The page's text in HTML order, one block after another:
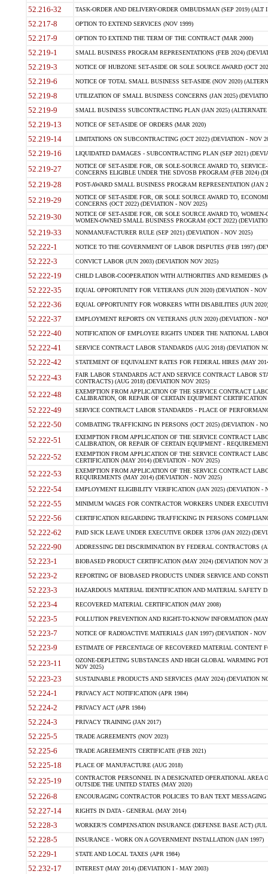
52.216-32 TASK-ORDER AND DELIVERY-ORDER OMBUDSMAN (SEP 2019) (ALT I
52.217-8 OPTION TO EXTEND SERVICES (NOV 1999)
52.217-9 OPTION TO EXTEND THE TERM OF THE CONTRACT (MAR 2000)
52.219-1 SMALL BUSINESS PROGRAM REPRESENTATIONS (FEB 2024)
52.219-3 NOTICE OF HUBZONE SET-ASIDE OR SOLE SOURCE AWARD (OCT
52.219-6 NOTICE OF TOTAL SMALL BUSINESS SET-ASIDE (NOV 2020)
52.219-8 UTILIZATION OF SMALL BUSINESS CONCERNS (JAN 2025)
52.219-9 SMALL BUSINESS SUBCONTRACTING PLAN (JAN 2025)
52.219-13 NOTICE OF SET-ASIDE OF ORDERS (MAR 2020)
52.219-14 LIMITATIONS ON SUBCONTRACTING (OCT 2022) (DEVIATION - NOV
52.219-16 LIQUIDATED DAMAGES - SUBCONTRACTING PLAN (SEP 2021)
52.219-27
NOTICE OF SET-ASIDE FOR, OR SOLE-SOURCE AWARD TO,
CONCERNS ELIGIBLE UNDER THE SDVOSB PROGRAM (FEB 2024)
52.219-28 POST-AWARD SMALL BUSINESS PROGRAM REPRESENTATION (JAN
52.219-29
NOTICE OF SET-ASIDE FOR, OR SOLE SOURCE AWARD TO,
CONCERNS (OCT 2022) (DEVIATION - NOV 2025)
52.219-30
NOTICE OF SET-ASIDE FOR, OR SOLE SOURCE AWARD TO,
WOMEN-OWNED SMALL BUSINESS PROGRAM (OCT 2022)
52.219-33 NONMANUFACTURER RULE (SEP 2021) (DEVIATION - NOV 2025)
52.222-1 NOTICE TO THE GOVERNMENT OF LABOR DISPUTES (FEB 1997)
52.222-3 CONVICT LABOR (JUN 2003) (DEVIATION NOV 2025)
52.222-19 CHILD LABOR-COOPERATION WITH AUTHORITIES AND REMEDIES
52.222-35 EQUAL OPPORTUNITY FOR VETERANS (JUN 2020) (DEVIATION - NOV
52.222-36 EQUAL OPPORTUNITY FOR WORKERS WITH DISABILITIES (JUN
52.222-37 EMPLOYMENT REPORTS ON VETERANS (JUN 2020) (DEVIATION -
52.222-40 NOTIFICATION OF EMPLOYEE RIGHTS UNDER THE NATIONAL
52.222-41 SERVICE CONTRACT LABOR STANDARDS (AUG 2018) (DEVIATION
52.222-42 STATEMENT OF EQUIVALENT RATES FOR FEDERAL HIRES (MAY
52.222-43
FAIR LABOR STANDARDS ACT AND SERVICE CONTRACT LABOR
CONTRACTS) (AUG 2018) (DEVIATION NOV 2025)
52.222-48
EXEMPTION FROM APPLICATION OF THE SERVICE CONTRACT
CALIBRATION, OR REPAIR OF CERTAIN EQUIPMENT
52.222-49 SERVICE CONTRACT LABOR STANDARDS - PLACE OF
52.222-50 COMBATING TRAFFICKING IN PERSONS (OCT 2025) (DEVIATION -
52.222-51
EXEMPTION FROM APPLICATION OF THE SERVICE CONTRACT
CALIBRATION, OR REPAIR OF CERTAIN EQUIPMENT -
52.222-52
EXEMPTION FROM APPLICATION OF THE SERVICE CONTRACT
CERTIFICATION (MAY 2014) (DEVIATION - NOV 2025)
52.222-53
EXEMPTION FROM APPLICATION OF THE SERVICE CONTRACT
REQUIREMENTS (MAY 2014) (DEVIATION - NOV 2025)
52.222-54 EMPLOYMENT ELIGIBILITY VERIFICATION (JAN 2025) (DEVIATION -
52.222-55 MINIMUM WAGES FOR CONTRACTOR WORKERS UNDER
52.222-56 CERTIFICATION REGARDING TRAFFICKING IN PERSONS
52.222-62 PAID SICK LEAVE UNDER EXECUTIVE ORDER 13706 (JAN 2022)
52.222-90 ADDRESSING DEI DISCRIMINATION BY FEDERAL CONTRACTORS
52.223-1 BIOBASED PRODUCT CERTIFICATION (MAY 2024) (DEVIATION NOV
52.223-2 REPORTING OF BIOBASED PRODUCTS UNDER SERVICE AND
52.223-3 HAZARDOUS MATERIAL IDENTIFICATION AND MATERIAL SAFETY
52.223-4 RECOVERED MATERIAL CERTIFICATION (MAY 2008)
52.223-5 POLLUTION PREVENTION AND RIGHT-TO-KNOW INFORMATION
52.223-7 NOTICE OF RADIOACTIVE MATERIALS (JAN 1997) (DEVIATION - NOV
52.223-9 ESTIMATE OF PERCENTAGE OF RECOVERED MATERIAL CONTENT
52.223-11
OZONE-DEPLETING SUBSTANCES AND HIGH GLOBAL WARMING
NOV 2025)
52.223-23 SUSTAINABLE PRODUCTS AND SERVICES (MAY 2024) (DEVIATION
52.224-1 PRIVACY ACT NOTIFICATION (APR 1984)
52.224-2 PRIVACY ACT (APR 1984)
52.224-3 PRIVACY TRAINING (JAN 2017)
52.225-5 TRADE AGREEMENTS (NOV 2023)
52.225-6 TRADE AGREEMENTS CERTIFICATE (FEB 2021)
52.225-18 PLACE OF MANUFACTURE (AUG 2018)
52.225-19
CONTRACTOR PERSONNEL IN A DESIGNATED OPERATIONAL AREA
OUTSIDE THE UNITED STATES (MAY 2020)
52.226-8 ENCOURAGING CONTRACTOR POLICIES TO BAN TEXT
52.227-14 RIGHTS IN DATA - GENERAL (MAY 2014)
52.228-3 WORKER?S COMPENSATION INSURANCE (DEFENSE BASE ACT) (JUL
52.228-5 INSURANCE - WORK ON A GOVERNMENT INSTALLATION (JAN 1997)
52.229-1 STATE AND LOCAL TAXES (APR 1984)
52.232-17 INTEREST (MAY 2014) (DEVIATION I - MAY 2003)